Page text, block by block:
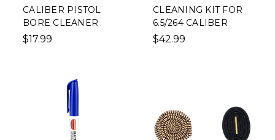
CALIBER PISTOL
BORE CLEANER
$17.99
CLEANING KIT FOR
6.5/264 CALIBER
$42.99